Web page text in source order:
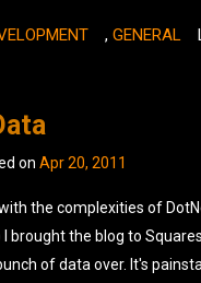
, GENERAL
on Apr 20, 2011
the complexities of
brought the blog to
of data over. It's